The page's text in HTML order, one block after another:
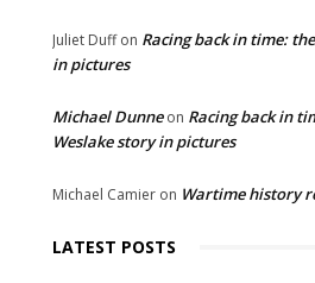
Juliet Duffon Racing back in time:
in pictures
Michael Dunneon Racing back in
Weslake story in pictures
Michael Camier on Wartime history
LATEST POSTS